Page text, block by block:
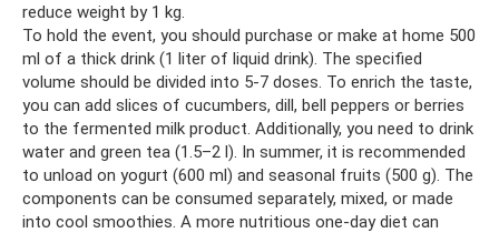
reduce weight by 1 kg.
To hold the event, you should purchase or make at home 500
ml of a thick drink (1 liter of liquid drink). The specified
volume should be divided into 5-7 doses. To enrich the taste,
you can add slices of cucumbers, dill, bell peppers or berries
to the fermented milk product. Additionally, you need to drink
water and green tea (1.5–2 l). In summer, it is recommended
to unload on yogurt (600 ml) and seasonal fruits (500 g). The
components can be consumed separately, mixed, or made
into cool smoothies. A more nutritious one-day diet can